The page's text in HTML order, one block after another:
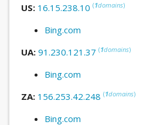
US: 16.15.238.10 (1domains)
Bing.com
UA: 91.230.121.37 (1domains)
Bing.com
ZA: 156.253.42.248 (1domains)
Bing.com